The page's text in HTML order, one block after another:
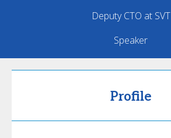
Deputy CTO at SVT
Speaker
Profile